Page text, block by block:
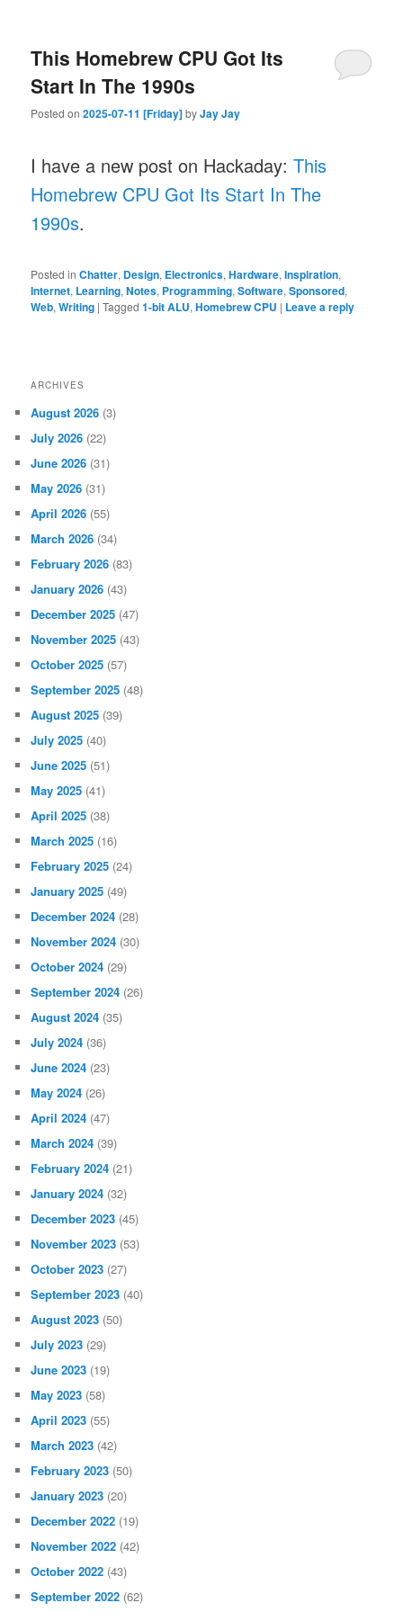
This Homebrew CPU Got Its
Start In The 1990s
Posted on2025-07-11 [Friday]byJay Jay
I have a new post on Hackaday:This
Homebrew CPU Got Its Start In The
1990s.
Posted in Chatter, Design, Electronics,Hardware,Inspiration,
Internet, Learning,Notes, Programming,Software,Sponsored,
Web,Writing |Tagged 1-bit ALU,Homebrew CPU | Leave a reply
ARCHIVES
August 2026 (3)
July 2026 (22)
June 2026 (31)
May 2026 (31)
April 2026 (55)
March 2026 (34)
February 2026 (83)
January 2026 (43)
December 2025 (47)
November 2025 (43)
October 2025 (57)
September 2025 (48)
August 2025 (39)
July 2025 (40)
June 2025 (51)
May 2025 (41)
April 2025 (38)
March 2025 (16)
February 2025 (24)
January 2025 (49)
December 2024 (28)
November 2024 (30)
October 2024 (29)
September 2024 (26)
August 2024 (35)
July 2024 (36)
June 2024 (23)
May 2024 (26)
April 2024 (47)
March 2024 (39)
February 2024 (21)
January 2024 (32)
December 2023 (45)
November 2023 (53)
October 2023 (27)
September 2023 (40)
August 2023 (50)
July 2023 (29)
June 2023 (19)
May 2023 (58)
April 2023 (55)
March 2023 (42)
February 2023 (50)
January 2023 (20)
December 2022 (19)
November 2022 (42)
October 2022 (43)
September 2022 (62)